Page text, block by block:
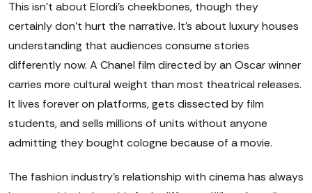
This isn't about Elordi's cheekbones, though they
certainly don't hurt the narrative. It's about luxury houses
understanding that audiences consume stories
differently now. A Chanel film directed by an Oscar winner
carries more cultural weight than most theatrical releases.
It lives forever on platforms, gets dissected by film
students, and sells millions of units without anyone
admitting they bought cologne because of a movie.
The fashion industry's relationship with cinema has always